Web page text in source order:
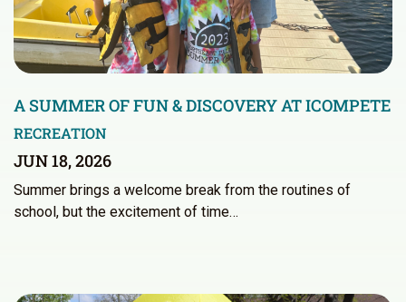
A SUMMER OF FUN & DISCOVERY AT ICOMPETE
RECREATION
JUN 18, 2026
Summer brings a welcome break from the routines of
school, but the excitement of time…